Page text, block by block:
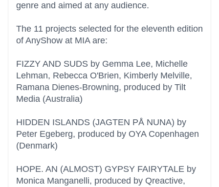
genre and aimed at any audience.
The 11 projects selected for the eleventh edition
of AnyShow at MIA are:
FIZZY AND SUDS by Gemma Lee, Michelle
Lehman, Rebecca O'Brien, Kimberly Melville,
Ramana Dienes-Browning, produced by Tilt
Media (Australia)
HIDDEN ISLANDS (JAGTEN PÅ NUNA) by
Peter Egeberg, produced by OYA Copenhagen
(Denmark)
HOPE. AN (ALMOST) GYPSY FAIRYTALE by
Monica Manganelli, produced by Qreactive,